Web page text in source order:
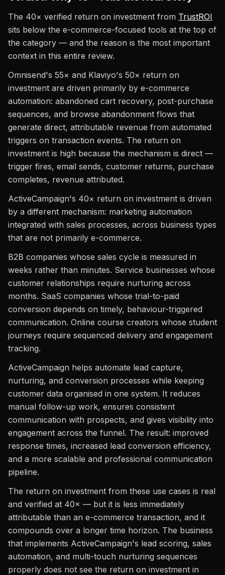
The 40× verified return on investment from TrustROI
sits below the e-commerce-focused tools at the top of
the category — and the reason is the most important
context in this entire review.
Omnisend's 55× and Klaviyo's 50× return on
investment are driven primarily by e-commerce
automation: abandoned cart recovery, post-purchase
sequences, and browse abandonment flows that
generate direct, attributable revenue from automated
triggers on transaction events. The return on
investment is high because the mechanism is direct —
trigger fires, email sends, customer returns, purchase
completes, revenue attributed.
ActiveCampaign's 40× return on investment is driven
by a different mechanism: marketing automation
integrated with sales processes, across business types
that are not primarily e-commerce.
B2B companies whose sales cycle is measured in
weeks rather than minutes. Service businesses whose
customer relationships require nurturing across
months. SaaS companies whose trial-to-paid
conversion depends on timely, behaviour-triggered
communication. Online course creators whose student
journeys require sequenced delivery and engagement
tracking.
ActiveCampaign helps automate lead capture,
nurturing, and conversion processes while keeping
customer data organised in one system. It reduces
manual follow-up work, ensures consistent
communication with prospects, and gives visibility into
engagement across the funnel. The result: improved
response times, increased lead conversion efficiency,
and a more scalable and professional communication
pipeline.
The return on investment from these use cases is real
and verified at 40× — but it is less immediately
attributable than an e-commerce transaction, and it
compounds over a longer time horizon. The business
that implements ActiveCampaign's lead scoring, sales
automation, and multi-touch nurturing sequences
properly does not see the return on investment in